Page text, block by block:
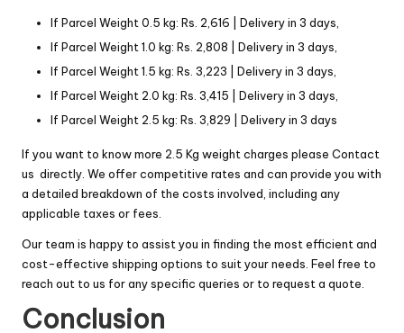
If Parcel Weight 0.5 kg: Rs. 2,616 | Delivery in 3 days,
If Parcel Weight 1.0 kg: Rs. 2,808 | Delivery in 3 days,
If Parcel Weight 1.5 kg: Rs. 3,223 | Delivery in 3 days,
If Parcel Weight 2.0 kg: Rs. 3,415 | Delivery in 3 days,
If Parcel Weight 2.5 kg: Rs. 3,829 | Delivery in 3 days
If you want to know more 2.5 Kg weight charges please Contact
us directly. We offer competitive rates and can provide you with
a detailed breakdown of the costs involved, including any
applicable taxes or fees.
Our team is happy to assist you in finding the most efficient and
cost-effective shipping options to suit your needs. Feel free to
reach out to us for any specific queries or to request a quote.
Conclusion